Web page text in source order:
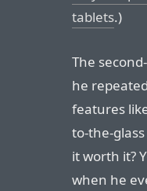
tablets.)
The
he
features
to-the-glass
it worth it?
when he